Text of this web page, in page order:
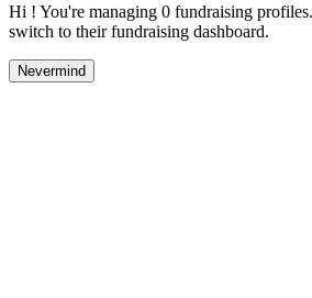
Hi ! You're managing 0 fundraising
switch to their fundraising dashboard.
Nevermind